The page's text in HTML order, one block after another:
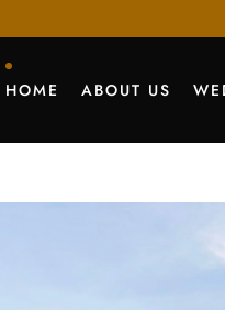
HOME ABOUT US